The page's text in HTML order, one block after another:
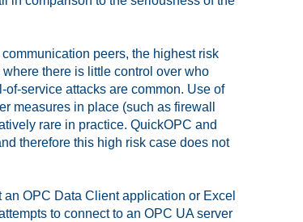
peers, the highest risk
there is little control over who
service attacks are common. Use of
measures in place (such as firewall
rare in practice. QuickOPC and
therefore this high risk case does not
OPC Data Client application or Excel
to connect to an OPC UA server